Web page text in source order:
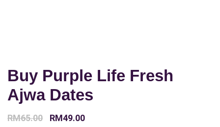
Buy Purple Life Fresh
Ajwa Dates
RM65.00
Original
RM49.00Current